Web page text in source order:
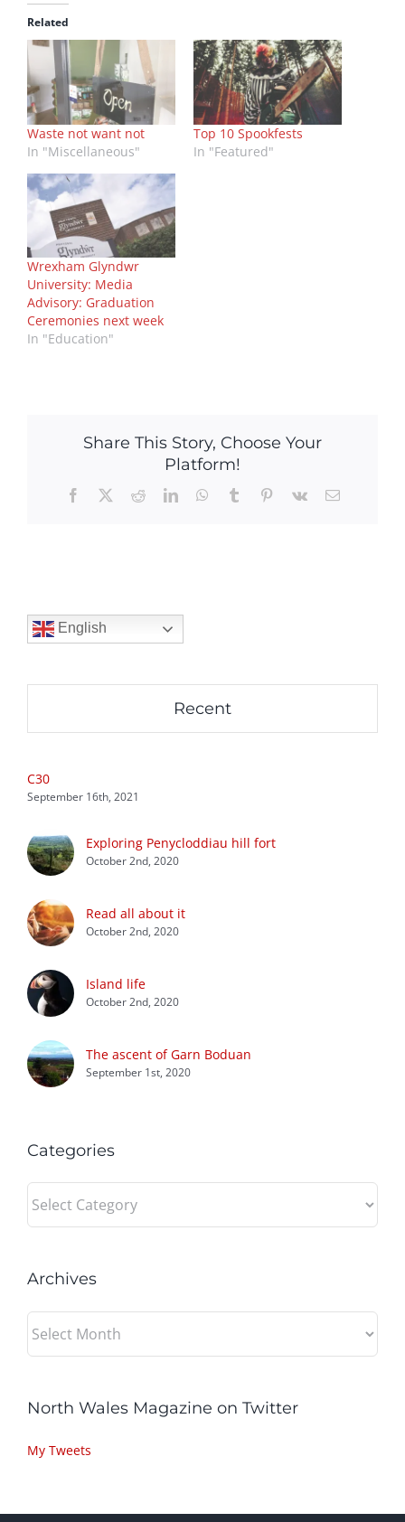
Related
Waste not want not
In "Miscellaneous"
Top 10 Spookfests
In "Featured"
Wrexham Glyndwr
University: Media
Advisory: Graduation
Ceremonies next week
In "Education"
Share This Story, Choose Your
Platform!
Facebook
X RedditLinkedInWhatsApp
Tumblr Pinterest
Vk Email
English
Recent
C30
September 16th, 2021
Exploring Penycloddiau hill fort
October 2nd, 2020
Read all about it
October 2nd, 2020
Island life
October 2nd, 2020
The ascent of Garn Boduan
September 1st, 2020
Categories
Archives
North Wales Magazine on Twitter
My Tweets